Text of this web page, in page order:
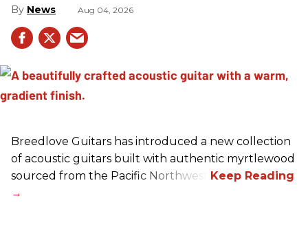
News Aug 04, 2026
Breedlove Guitars has introduced a new collection
of acoustic guitars built with authentic myrtlewood
sourced from the Pacific Northwest.